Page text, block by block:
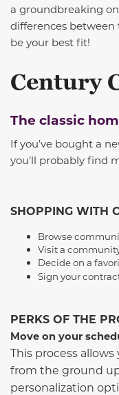
a groundbreaking
differences
be your best fit!
Century
The classic
If you’ve bought a
you’ll probably find
SHOPPING WITH
Browse
Visit a
Decide on a
Sign your
PERKS OF THE
Move on your
This process
from the ground
personalization